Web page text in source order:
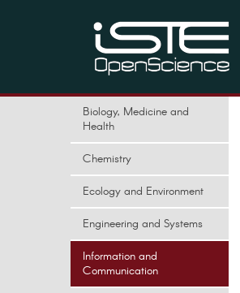
Biology, Medicine and
Health
Chemistry
Ecology and Environment
Engineering and Systems
Information and
Communication